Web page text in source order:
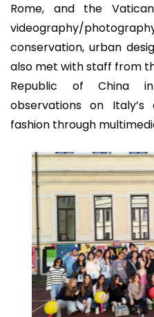
Rome, and the
videography/
conservation, urban
also met with staff from
Republic of China
observations on
fashion through